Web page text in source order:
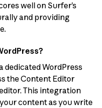
well on Surfer’s
and providing
dedicated WordPress
the Content Editor
This integration
content as you write